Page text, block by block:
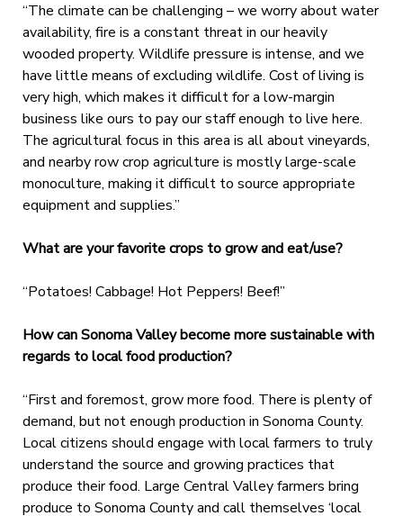
“The climate can be challenging – we worry about water
availability, fire is a constant threat in our heavily
wooded property. Wildlife pressure is intense, and we
have little means of excluding wildlife. Cost of living is
very high, which makes it difficult for a low-margin
business like ours to pay our staff enough to live here.
The agricultural focus in this area is all about vineyards,
and nearby row crop agriculture is mostly large-scale
monoculture, making it difficult to source appropriate
equipment and supplies.”
What are your favorite crops to grow and eat/use?
“Potatoes! Cabbage! Hot Peppers! Beef!”
How can Sonoma Valley become more sustainable with
regards to local food production?
“First and foremost, grow more food. There is plenty of
demand, but not enough production in Sonoma County.
Local citizens should engage with local farmers to truly
understand the source and growing practices that
produce their food. Large Central Valley farmers bring
produce to Sonoma County and call themselves ‘local